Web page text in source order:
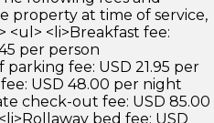
property at time of service,
<ul> <li>Breakfast fee:
per person
fee: USD 21.95 per
USD 48.00 per night
check-out fee: USD 85.00
bed fee: USD